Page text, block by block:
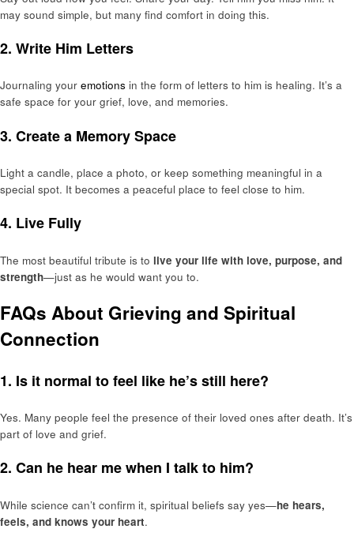
may sound simple, but many find comfort in doing this.
2. Write Him Letters
Journaling your emotions in the form of letters to him is healing. It’s a
safe space for your grief, love, and memories.
3. Create a Memory Space
Light a candle, place a photo, or keep something meaningful in a
special spot. It becomes a peaceful place to feel close to him.
4. Live Fully
The most beautiful tribute is to live your life with love, purpose, and
strength—just as he would want you to.
FAQs About Grieving and Spiritual
Connection
1. Is it normal to feel like he’s still here?
Yes. Many people feel the presence of their loved ones after death. It’s
part of love and grief.
2. Can he hear me when I talk to him?
While science can’t confirm it, spiritual beliefs say yes—he hears,
feels, and knows your heart.